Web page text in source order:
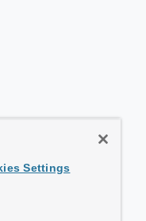
Settings